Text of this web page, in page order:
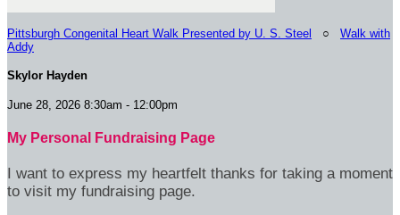
Pittsburgh Congenital Heart Walk Presented by U. S. Steel ○ Walk with
Addy
Skylor Hayden
June 28, 2026 8:30am - 12:00pm
My Personal Fundraising Page
I want to express my heartfelt thanks for taking a moment
to visit my fundraising page.